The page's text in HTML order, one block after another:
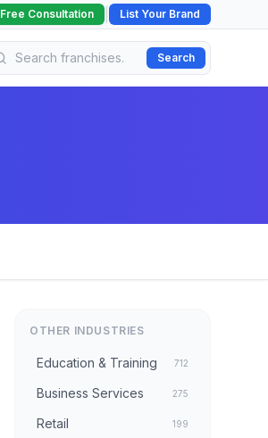
Free Consultation List Your Brand
Search
OTHER INDUSTRIES
Education & Training 712
Business Services 275
Retail 199